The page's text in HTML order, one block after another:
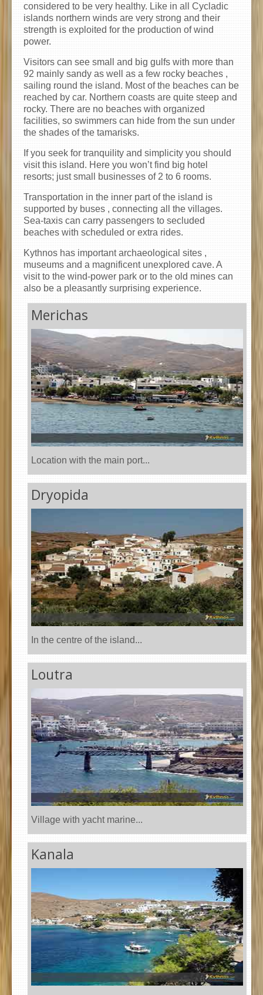
considered to be very healthy. Like in all Cycladic
islands northern winds are very strong and their
strength is exploited for the production of wind
power.
Visitors can see small and big gulfs with more than
92 mainly sandy as well as a few rocky beaches ,
sailing round the island. Most of the beaches can be
reached by car. Northern coasts are quite steep and
rocky. There are no beaches with organized
facilities, so swimmers can hide from the sun under
the shades of the tamarisks.
Ιf you seek for tranquility and simplicity you should
visit this island. Here you won’t find big hotel
resorts; just small businesses of 2 to 6 rooms.
Transportation in the inner part of the island is
supported by buses , connecting all the villages.
Sea-taxis can carry passengers to secluded
beaches with scheduled or extra rides.
Kythnos has important archaeological sites ,
museums and a magnificent unexplored cave. A
visit to the wind-power park or to the old mines can
also be a pleasantly surprising experience.
Merichas
Location with the main port...
Dryopida
In the centre of the island...
Loutra
Village with yacht marine...
Kanala